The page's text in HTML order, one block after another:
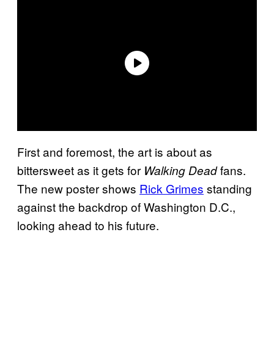
First and foremost, the art is about as
bittersweet as it gets for Walking Deadfans.
The new poster shows Rick Grimes standing
against the backdrop of Washington D.C.,
looking ahead to his future.